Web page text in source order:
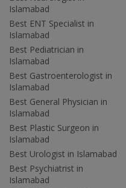
Islamabad
Best ENT Specialist in
Islamabad
Best Pediatrician in
Islamabad
Best Gastroenterologist in
Islamabad
Best General Physician in
Islamabad
Best Plastic Surgeon in
Islamabad
Best Urologist in Islamabad
Best Psychiatrist in
Islamabad